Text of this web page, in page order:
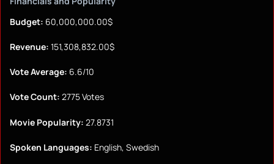
Budget: 60,000,000.00$
Revenue: 151,308,832.00$
Vote Average: 6.6/10
Vote Count: 2775 Votes
Movie Popularity: 27.8731
Spoken Languages: English, Swedish